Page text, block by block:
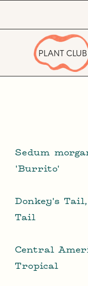
PLANT CLUB
Sedum
'Burrito'
Donkey's
Tail
Central
Tropical